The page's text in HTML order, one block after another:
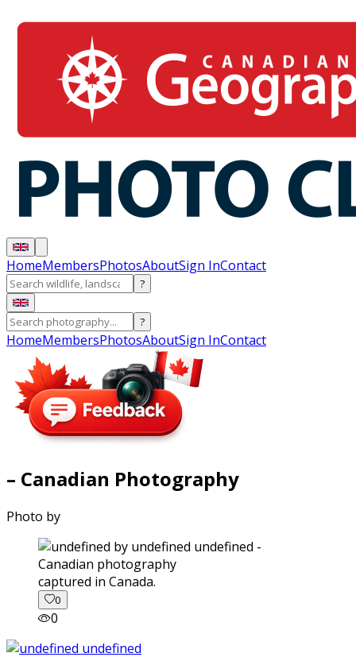
HomeMembersPhotosAboutSign InContact
?
?
HomeMembersPhotosAboutSign InContact
– Canadian Photography
Photo by
captured in Canada.
0
0